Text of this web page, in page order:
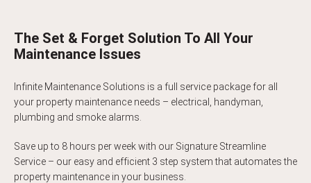
The Set & Forget Solution To All Your
Maintenance Issues
Infinite Maintenance Solutions is a full service package for all
your property maintenance needs – electrical, handyman,
plumbing and smoke alarms.
Save up to 8 hours per week with our Signature Streamline
Service – our easy and efficient 3 step system that automates the
property maintenance in your business.